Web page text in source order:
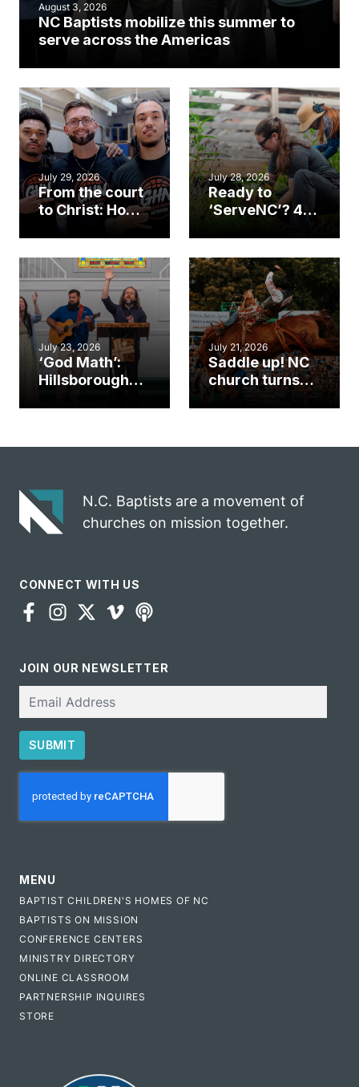
August 3, 2026
NC Baptists mobilize this summer to
serve across the Americas
July 29, 2026
From the court
to Christ: How a
Cary church
an unlikely
mission field
July 28, 2026
Ready to
‘ServeNC’? 4
work during
ServeNC Week
July 23, 2026
‘God Math’:
Hillsborough
gospel impact
July 21, 2026
Saddle up! NC
church turns
N.C. Baptists are a movement of
churches on mission together.
CONNECT WITH US
JOIN OUR NEWSLETTER
SUBMIT
MENU
BAPTIST CHILDREN'S HOMES OF NC
BAPTISTS ON MISSION
CONFERENCE CENTERS
MINISTRY DIRECTORY
ONLINE CLASSROOM
PARTNERSHIP INQUIRES
STORE